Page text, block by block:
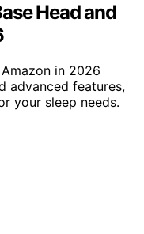
Head and
in 2026
advanced features,
your sleep needs.